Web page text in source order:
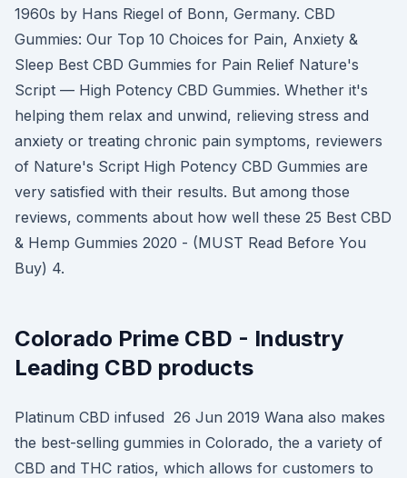
1960s by Hans Riegel of Bonn, Germany. CBD
Gummies: Our Top 10 Choices for Pain, Anxiety &
Sleep Best CBD Gummies for Pain Relief Nature's
Script — High Potency CBD Gummies. Whether it's
helping them relax and unwind, relieving stress and
anxiety or treating chronic pain symptoms, reviewers
of Nature's Script High Potency CBD Gummies are
very satisfied with their results. But among those
reviews, comments about how well these 25 Best CBD
& Hemp Gummies 2020 - (MUST Read Before You
Buy) 4.
Colorado Prime CBD - Industry
Leading CBD products
Platinum CBD infused 26 Jun 2019 Wana also makes
the best-selling gummies in Colorado, the a variety of
CBD and THC ratios, which allows for customers to